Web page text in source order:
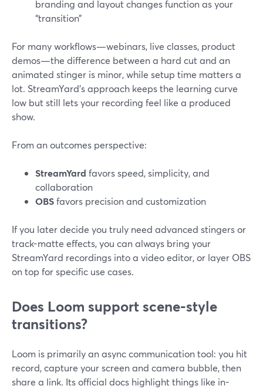
branding and layout changes function as your
“transition”
For many workflows—webinars, live classes, product
demos—the difference between a hard cut and an
animated stinger is minor, while setup time matters a
lot. StreamYard’s approach keeps the learning curve
low but still lets your recording feel like a produced
show.
From an outcomes perspective:
StreamYard favors speed, simplicity, and
collaboration
OBSfavors precision and customization
If you later decide you truly need advanced stingers or
track-matte effects, you can always bring your
StreamYard recordings into a video editor, or layer OBS
on top for specific use cases.
Does Loom support scene-style
transitions?
Loom is primarily an async communication tool: you hit
record, capture your screen and camera bubble, then
share a link. Its official docs highlight things like in-